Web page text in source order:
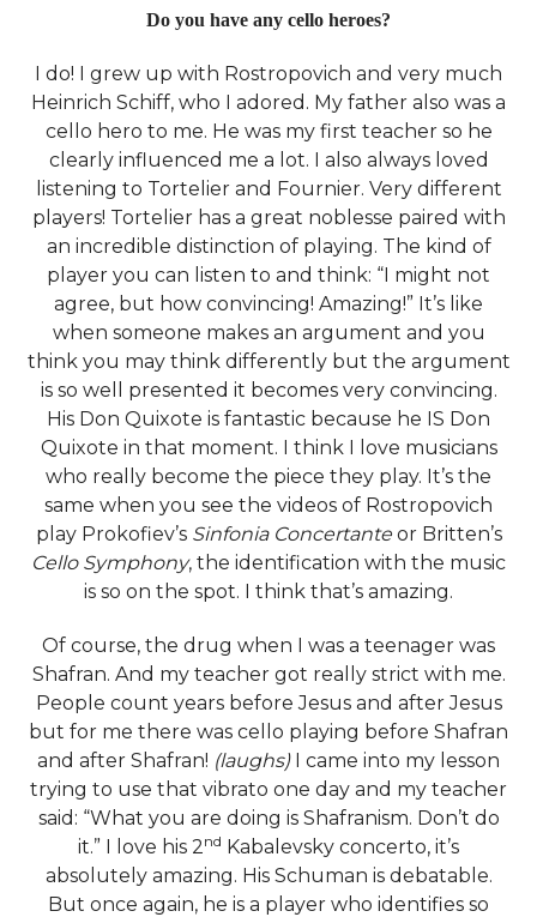
Do you have any cello heroes?
I do! I grew up with Rostropovich and very much
Heinrich Schiff, who I adored. My father also was a
cello hero to me. He was my first teacher so he
clearly influenced me a lot. I also always loved
listening to Tortelier and Fournier. Very different
players! Tortelier has a great noblesse paired with
an incredible distinction of playing. The kind of
player you can listen to and think: “I might not
agree, but how convincing! Amazing!” It’s like
when someone makes an argument and you
think you may think differently but the argument
is so well presented it becomes very convincing.
His Don Quixote is fantastic because he IS Don
Quixote in that moment. I think I love musicians
who really become the piece they play. It’s the
same when you see the videos of Rostropovich
play Prokofiev’s Sinfonia Concertanteor Britten’s
Cello Symphony, the identification with the music
is so on the spot. I think that’s amazing.
Of course, the drug when I was a teenager was
Shafran. And my teacher got really strict with me.
People count years before Jesus and after Jesus
but for me there was cello playing before Shafran
and after Shafran! (laughs) I came into my lesson
trying to use that vibrato one day and my teacher
said: “What you are doing is Shafranism. Don’t do
it.” I love his 2nd Kabalevsky concerto, it’s
absolutely amazing. His Schuman is debatable.
But once again, he is a player who identifies so